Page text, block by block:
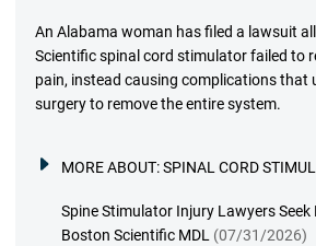
An Alabama woman has filed a lawsuit
Scientific spinal cord stimulator failed to
pain, instead causing complications that
surgery to remove the entire system.
MORE ABOUT:SPINAL CORD
Spine Stimulator Injury Lawyers Seek
Boston Scientific MDL (07/31/2026)